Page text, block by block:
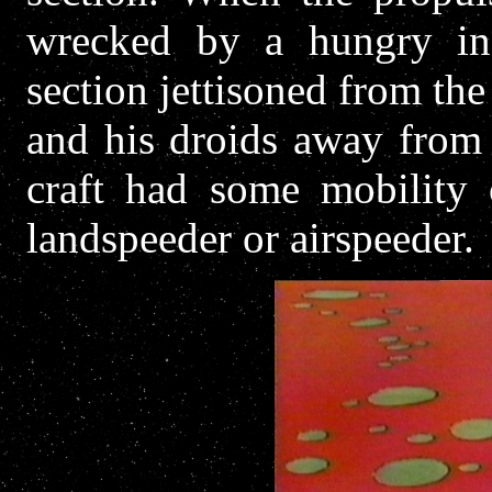
wrecked by a hungry
section jettisoned from
and his droids away from
craft had some
landspeeder or airspeeder.